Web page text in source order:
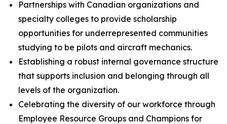
Partnerships with Canadian organizations and
specialty colleges to provide scholarship
opportunities for underrepresented communities
studying to be pilots and aircraft mechanics.
Establishing a robust internal governance structure
that supports inclusion and belonging through all
levels of the organization.
Celebrating the diversity of our workforce through
Employee Resource Groups and Champions for